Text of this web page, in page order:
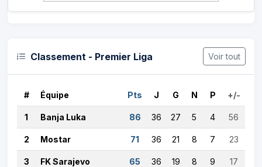
Classement - Premier Liga Voir tout
# Équipe Pts J G N P +/-
1 Banja Luka 86 36 27 5 4 56
2 Mostar 71 36 21 8 7 23
3 FK Sarajevo 65 36 19 8 9 17